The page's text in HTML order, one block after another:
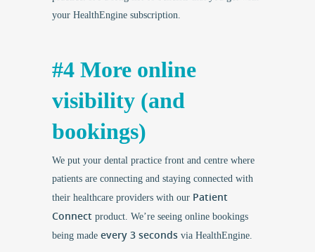
your HealthEngine subscription.
#4 More online
visibility (and
bookings)
We put your dental practice front and centre where
patients are connecting and staying connected with
their healthcare providers with our Patient
Connect product. We’re seeing online bookings
being made every 3 seconds via HealthEngine.